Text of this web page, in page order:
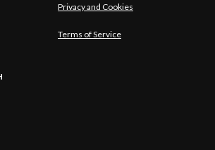
Privacy and Cookies
Terms of Service